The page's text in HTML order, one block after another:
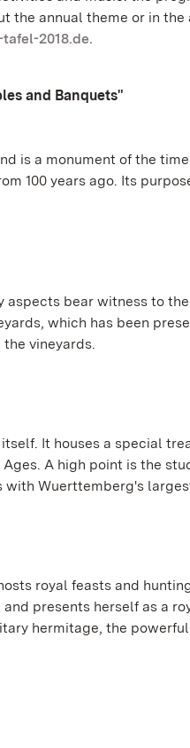
the annual theme or in
2018.de.
and Banquets"
is a monument of the
100 years ago. Its
aspects bear witness to
which has been
vineyards.
It houses a special
A high point is the
Wuerttemberg's
royal feasts and
presents herself as a
hermitage, the